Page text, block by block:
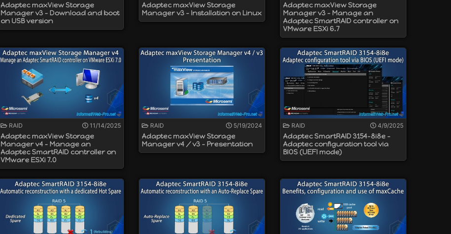
Adaptec maxView Storage
Manager v3 - Download and boot
on USB version
Adaptec maxView Storage
Manager v3 - Installation on Linux
Adaptec maxView Storage
Manager v3 - Manage an
Adaptec SmartRAID controller on
VMware ESXi 6.7
RAID 11/14/2025
Adaptec maxView Storage
Manager v4 - Manage an
Adaptec SmartRAID controller on
VMware ESXi 7.0
RAID 5/19/2024
Adaptec maxView Storage
Manager v4 / v3 - Presentation
RAID 4/9/2025
Adaptec SmartRAID 3154-8i8e -
Adaptec configuration tool via
BIOS (UEFI mode)